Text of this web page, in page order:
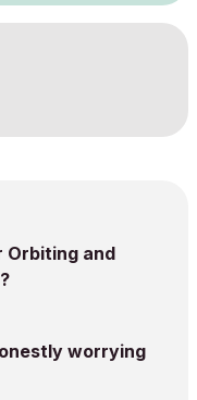
Orbiting and
worrying